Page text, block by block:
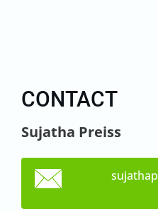
CONTACT
Sujatha Preiss
sujathap